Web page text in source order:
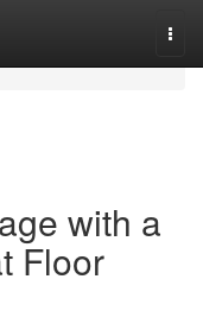
with a
Floor